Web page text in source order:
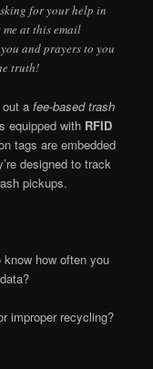
for your help in
at this email
and prayers to you
truth!
out afee-based trash
equipped with RFID
tags are embedded
designed to track
pickups.
how often you
improper recycling?